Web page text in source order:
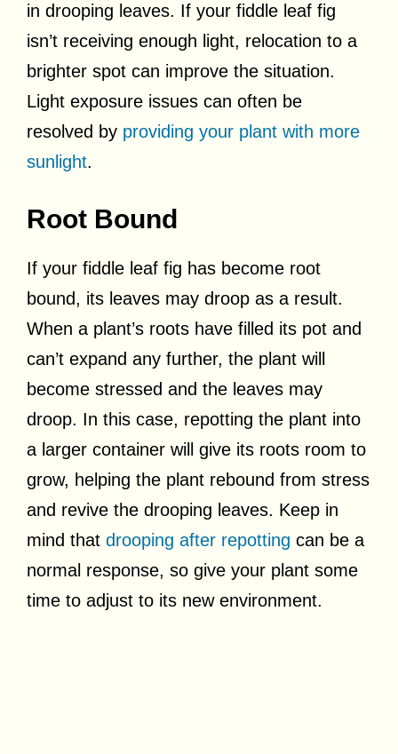
in drooping leaves. If your fiddle leaf fig
isn’t receiving enough light, relocation to a
brighter spot can improve the situation.
Light exposure issues can often be
resolved by providing your plant with more
sunlight.
Root Bound
If your fiddle leaf fig has become root
bound, its leaves may droop as a result.
When a plant’s roots have filled its pot and
can’t expand any further, the plant will
become stressed and the leaves may
droop. In this case, repotting the plant into
a larger container will give its roots room to
grow, helping the plant rebound from stress
and revive the drooping leaves. Keep in
mind that drooping after repotting can be a
normal response, so give your plant some
time to adjust to its new environment.